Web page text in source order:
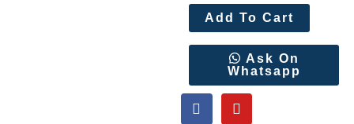
With
Handwork
Blouse
Add To Cart
Ask On
Whatsapp
a
o